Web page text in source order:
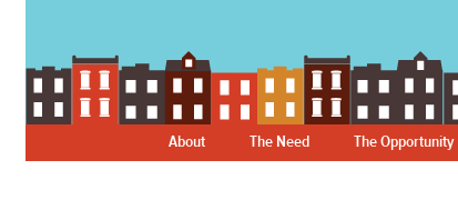
About The Need The Opportunity